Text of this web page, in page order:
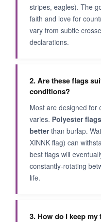
stripes, eagles). The
faith and love for
vary from subtle
declarations.
2. Are these flags
conditions?
Most are designed for
varies. Polyester
betterthan burlap.
XINNK flag) can
best flags will
constantly-rotating
life.
3. How do I keep